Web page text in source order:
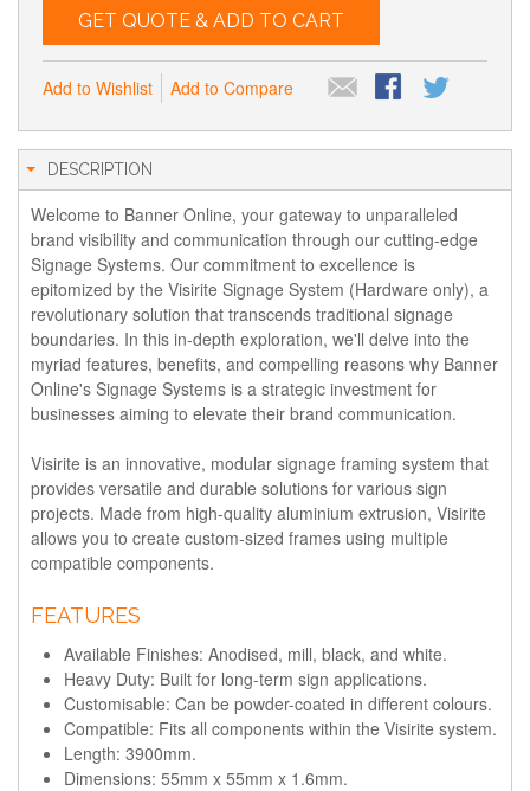
GET QUOTE & ADD TO CART
Add to Wishlist Add to Compare
DESCRIPTION
Welcome to Banner Online, your gateway to unparalleled
brand visibility and communication through our cutting-edge
Signage Systems. Our commitment to excellence is
epitomized by the Visirite Signage System (Hardware only), a
revolutionary solution that transcends traditional signage
boundaries. In this in-depth exploration, we'll delve into the
myriad features, benefits, and compelling reasons why Banner
Online's Signage Systems is a strategic investment for
businesses aiming to elevate their brand communication.
Visirite is an innovative, modular signage framing system that
provides versatile and durable solutions for various sign
projects. Made from high-quality aluminium extrusion, Visirite
allows you to create custom-sized frames using multiple
compatible components.
FEATURES
Available Finishes: Anodised, mill, black, and white.
Heavy Duty: Built for long-term sign applications.
Customisable: Can be powder-coated in different colours.
Compatible: Fits all components within the Visirite system.
Length: 3900mm.
Dimensions: 55mm x 55mm x 1.6mm.